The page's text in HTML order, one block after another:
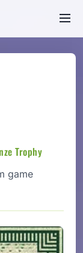
Trophy
game